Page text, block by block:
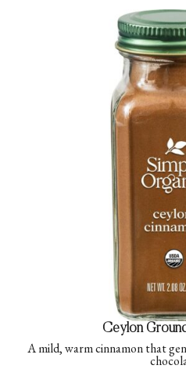
Ceylon
A mild, warm cinnamon that